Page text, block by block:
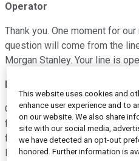
Operator
Thank you. One moment for
question will come from the
Morgan Stanley. Your line is
Great, thanks. Congrats on the
for me. Maybe just first on --
for kind of growth in sub 800-
led to the kind of industry or
This website uses cookies and
enhance user experience and to
on our website. We also share
site with our social media,
we have detected an opt-out
honored. Further information is